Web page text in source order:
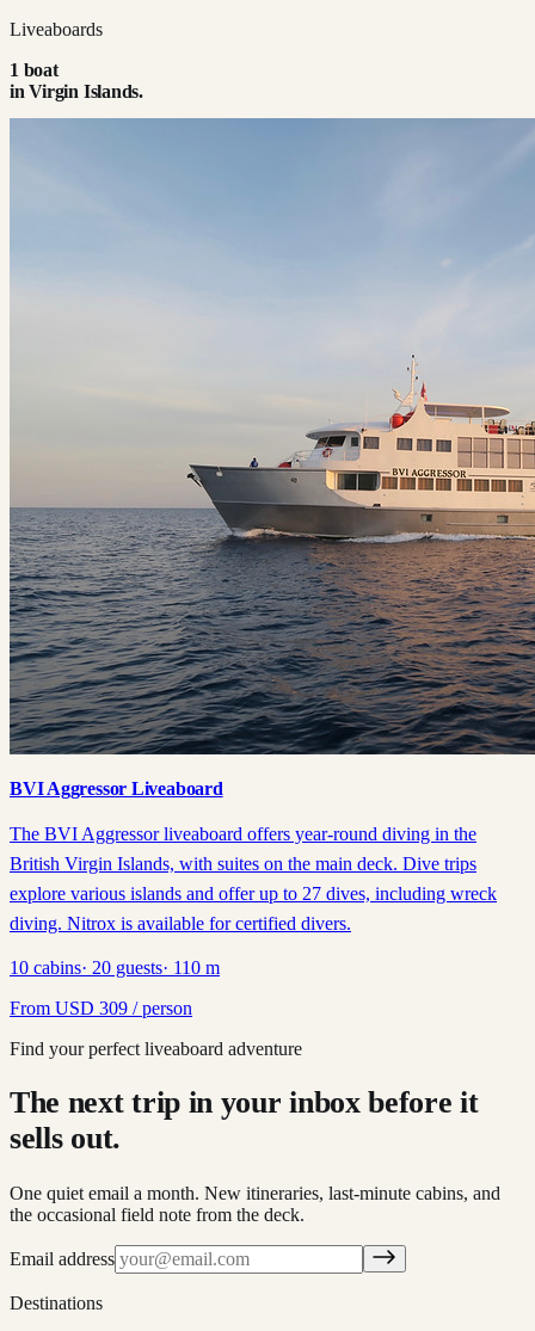
Liveaboards
1 boat
inVirgin Islands.
BVI Aggressor Liveaboard
The BVI Aggressor liveaboard offers year-round diving in the
British Virgin Islands, with suites on the main deck. Dive trips
explore various islands and offer up to 27 dives, including wreck
diving. Nitrox is available for certified divers.
10 cabins· 20 guests· 110 m
From USD 309 / person
Find your perfect liveaboard adventure
The next trip in your inbox before it
sells out.
One quiet email a month. New itineraries, last-minute cabins, and
the occasional field note from the deck.
Email address
Destinations